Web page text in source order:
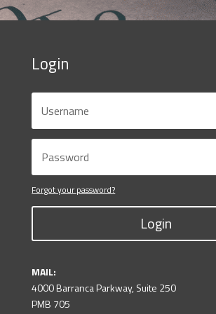
Login
Forgot your password?
Login
MAIL:
4000 Barranca Parkway, Suite 250
PMB 705